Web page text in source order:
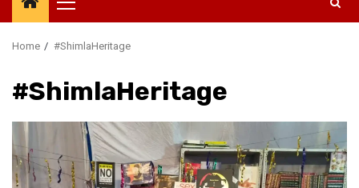
Primary
Menu
Home #ShimlaHeritage
#ShimlaHeritage